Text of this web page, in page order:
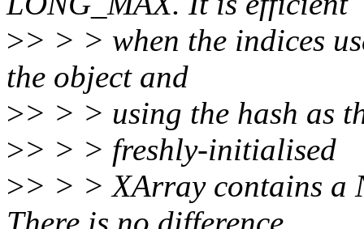
>> > > when the indices
the object and
>> > > using the hash as
>> > > freshly-initialised
>> > > XArray contains a